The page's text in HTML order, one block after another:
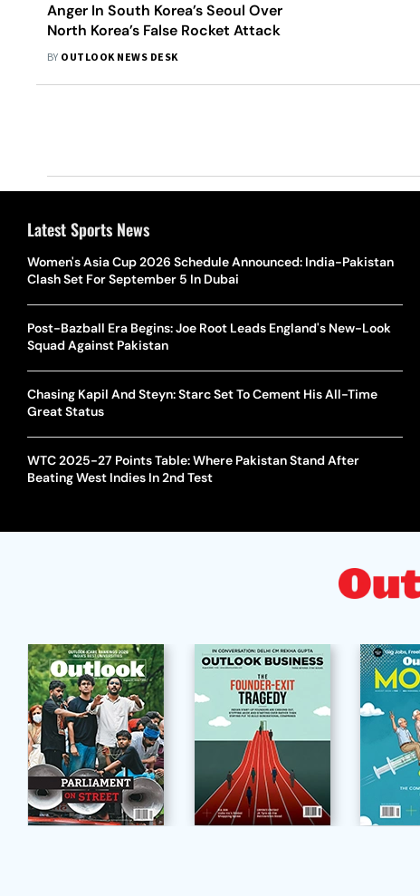
Anger In South Korea’s Seoul Over
North Korea’s False Rocket Attack
BY OUTLOOK NEWS DESK
Latest Sports News
Women's Asia Cup 2026 Schedule Announced: India-Pakistan
Clash Set For September 5 In Dubai
Post-Bazball Era Begins: Joe Root Leads England's New-Look
Squad Against Pakistan
Chasing Kapil And Steyn: Starc Set To Cement His All-Time
Great Status
WTC 2025-27 Points Table: Where Pakistan Stand After
Beating West Indies In 2nd Test